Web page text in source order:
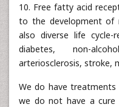
10. Free fatty acid
to the development of
also diverse life
diabetes, non-
arteriosclerosis, stroke,
We do have
we do not have a cure